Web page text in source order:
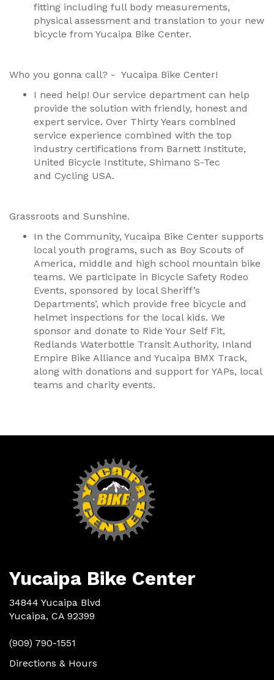
fitting including full body measurements,
physical assessment and translation to your new
bicycle from Yucaipa Bike Center.
Who you gonna call? - Yucaipa Bike Center!
I need help! Our service department can help
provide the solution with friendly, honest and
expert service. Over Thirty Years combined
service experience combined with the top
industry certifications from Barnett Institute,
United Bicycle Institute, Shimano S-Tec
and Cycling USA.
Grassroots and Sunshine.
In the Community, Yucaipa Bike Center supports
local youth programs, such as Boy Scouts of
America, middle and high school mountain bike
teams. We participate in Bicycle Safety Rodeo
Events, sponsored by local Sheriff’s
Departments’, which provide free bicycle and
helmet inspections for the local kids. We
sponsor and donate to Ride Your Self Fit,
Redlands Waterbottle Transit Authority, Inland
Empire Bike Alliance and Yucaipa BMX Track,
along with donations and support for YAPs, local
teams and charity events.
Yucaipa Bike Center
34844 Yucaipa Blvd
Yucaipa, CA 92399
(909) 790-1551
Directions & Hours